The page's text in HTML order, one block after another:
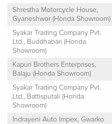
Shrestha Motorcycle House,
Gyaneshwor (Honda Showroom)
Syakar Trading Company Pvt.
Ltd., Buddhabari (Honda
Showroom)
Kapuri Brothers Enterprises,
Balaju (Honda Showroom)
Syakar Trading Company Pvt.
Ltd., Battisputali (Honda
Showroom)
Indrayeni Auto Impex, Gwarko